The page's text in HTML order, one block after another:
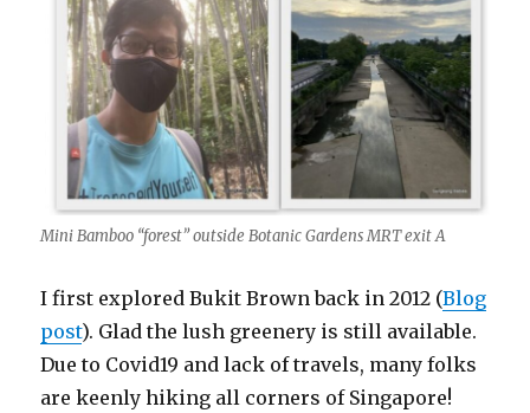
Mini Bamboo “forest” outside Botanic Gardens MRT exit A
I first explored Bukit Brown back in 2012 (Blog
post). Glad the lush greenery is still available.
Due to Covid19 and lack of travels, many folks
are keenly hiking all corners of Singapore!